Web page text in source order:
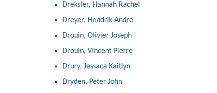
Dreksler, Hannah Rachel
Dreyer, Hendrik Andre
Drouin, Olivier Joseph
Drouin, Vincent Pierre
Drury, Jessaca Kaitlyn
Dryden, Peter John